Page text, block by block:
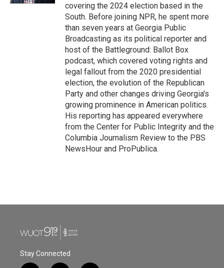
covering the 2024 election based in the
South. Before joining NPR, he spent more
than seven years at Georgia Public
Broadcasting as its political reporter and
host of the Battleground: Ballot Box
podcast, which covered voting rights and
legal fallout from the 2020 presidential
election, the evolution of the Republican
Party and other changes driving Georgia's
growing prominence in American politics.
His reporting has appeared everywhere
from the Center for Public Integrity and the
Columbia Journalism Review to the PBS
NewsHour and ProPublica.
Stay Connected